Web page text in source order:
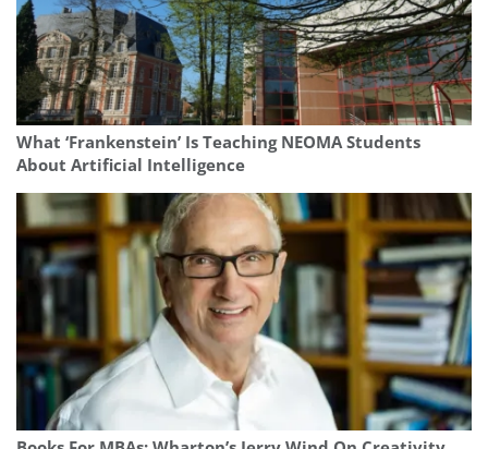
What ‘Frankenstein’ Is Teaching NEOMA Students
About Artificial Intelligence